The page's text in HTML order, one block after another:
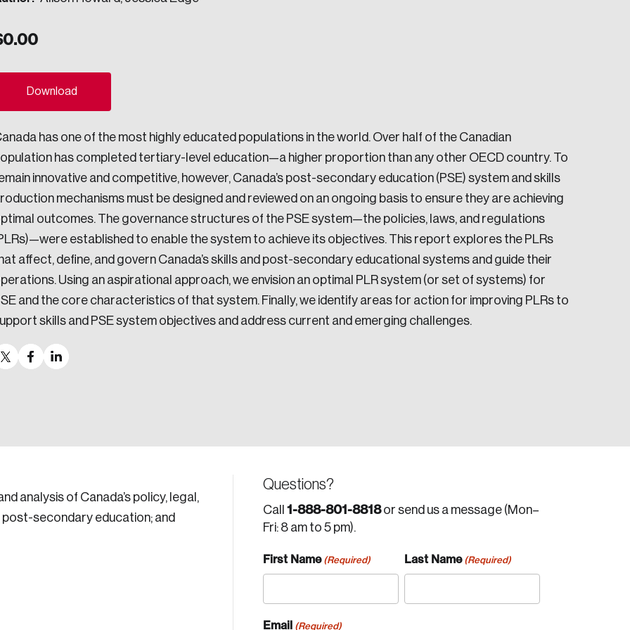
change, and leadership.
into Canada’s wicked problems.
and the depth of our connections to decision-makers, we seek to change the world for the better.
on a wide variety of issues and topics.
and as an organization—toward building a stronger Canada.
0.00
Download
has one of the most highly educated populations in the world. Over half of the Canadian
has completed tertiary-level education—a higher proportion than any other OECD country. To
innovative and competitive, however, Canada’s post-secondary education (PSE) system and skills
mechanisms must be designed and reviewed on an ongoing basis to ensure they are achieving
outcomes. The governance structures of the PSE system—the policies, laws, and regulations
established to enable the system to achieve its objectives. This report explores the PLRs
affect, define, and govern Canada’s skills and post-secondary educational systems and guide their
Using an aspirational approach, we envision an optimal PLR system (or set of systems) for
and the core characteristics of that system. Finally, we identify areas for action for improving PLRs to
skills and PSE system objectives and address current and emerging challenges.
analysis of Canada’s policy, legal,
secondary education; and
Questions?
Call 1-888-801-8818or send us a message (Mon–
Fri: 8 am to 5 pm).
First Name (Required) Last Name (Required)
Email (Required)